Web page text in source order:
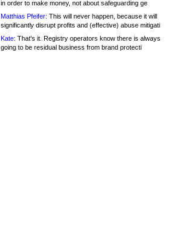
in order to make money, not about safeguarding ge
Matthias Pfeifer: This will never happen, because it will
significantly disrupt profits and (effective) abuse mitigati
Kate: That's it. Registry operators know there is always
going to be residual business from brand protecti